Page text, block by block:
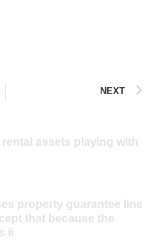
NEXT
assets playing with
property guarantee line
that because the
ii